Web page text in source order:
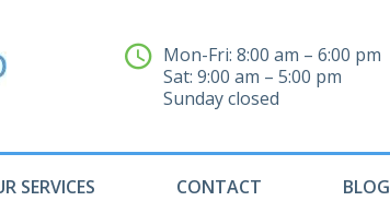
Mon-Fri: 8:00 am – 6:00 pm
Sat: 9:00 am – 5:00 pm
Sunday closed
SERVICES CONTACT BLOG